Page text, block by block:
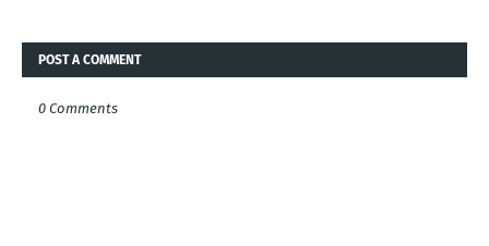
POST A COMMENT
0 Comments